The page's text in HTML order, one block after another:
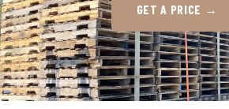
GET A PRICE →